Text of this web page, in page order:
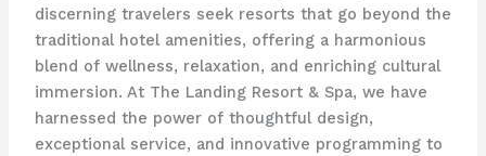
discerning travelers seek resorts that go beyond the
traditional hotel amenities, offering a harmonious
blend of wellness, relaxation, and enriching cultural
immersion. At The Landing Resort & Spa, we have
harnessed the power of thoughtful design,
exceptional service, and innovative programming to